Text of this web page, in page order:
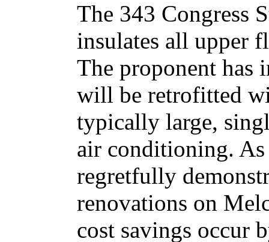
The 343 Congress
insulates all upper
The proponent has
will be retrofitted
typically large,
air conditioning.
regretfully
renovations on
cost savings occur